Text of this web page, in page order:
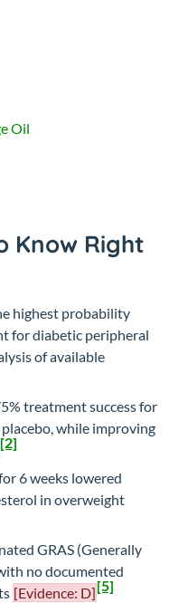
Oil
Know Right
highest probability
for diabetic peripheral
of available
treatment success for
while improving
[2]
6 weeks lowered
in overweight
GRAS (Generally
no documented
[Evidence: D][5]